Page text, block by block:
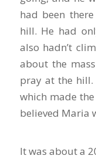
had been
hill. He had
also hadn’t
about the
pray at the hill.
which made
believed Maria
It was about a